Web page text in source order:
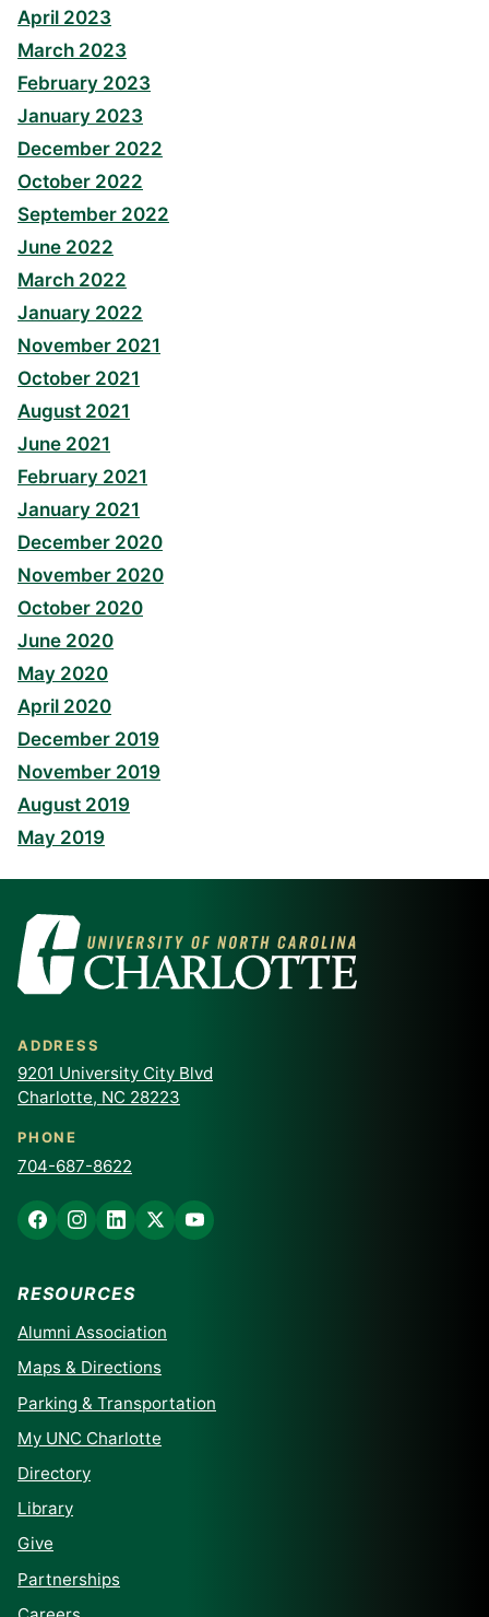
April 2023
March 2023
February 2023
January 2023
December 2022
October 2022
September 2022
June 2022
March 2022
January 2022
November 2021
October 2021
August 2021
June 2021
February 2021
January 2021
December 2020
November 2020
October 2020
June 2020
May 2020
April 2020
December 2019
November 2019
August 2019
May 2019
ADDRESS
9201 University City Blvd
Charlotte, NC 28223
PHONE
704-687-8622
RESOURCES
Alumni Association
Maps & Directions
Parking & Transportation
My UNC Charlotte
Directory
Library
Give
Partnerships